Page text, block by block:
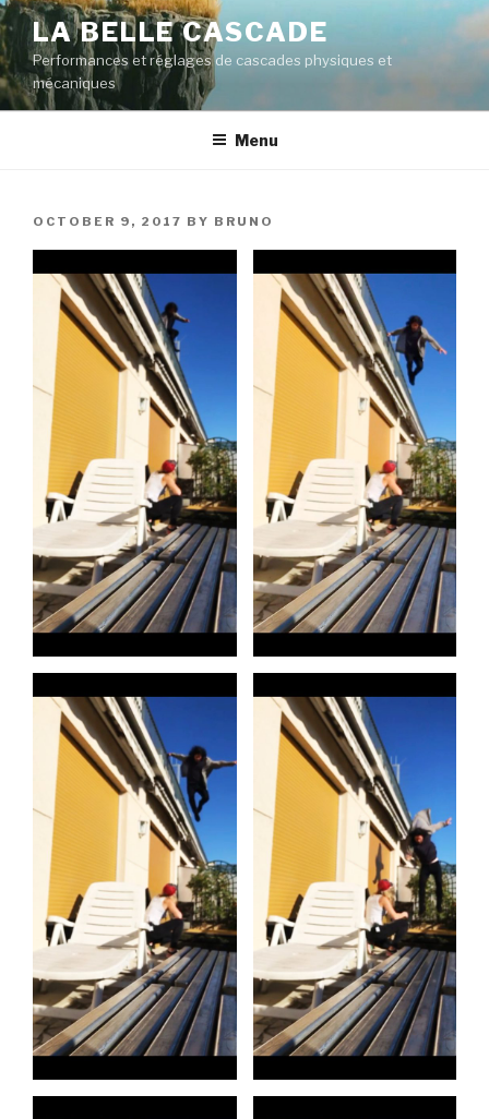
Skip
to
content
LA BELLE CASCADE
Performances et réglages de cascades physiques et
mécaniques
Menu
POSTED
OCTOBER 9, 2017 BY BRUNO